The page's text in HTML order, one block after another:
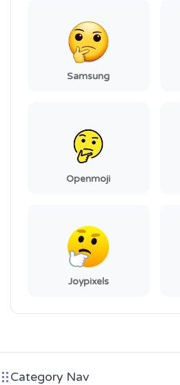
Samsung
Openmoji
Joypixels
Category Nav